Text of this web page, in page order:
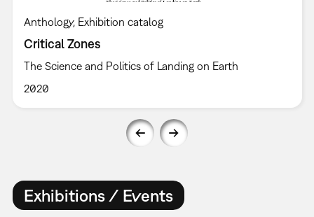
Anthology Exhibition catalog
Critical Zones
The Science and Politics of Landing on Earth
2020
Exhibitions / Events